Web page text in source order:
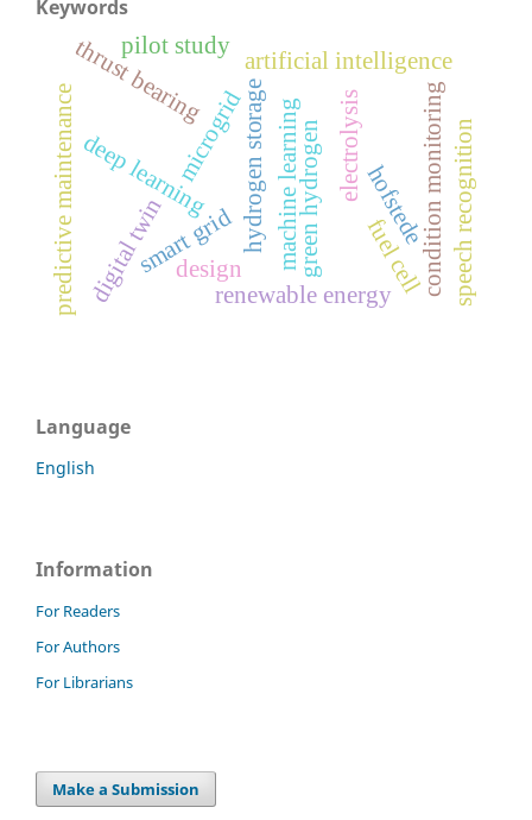
Keywords
green hydrogen
renewable energy
electrolysis
fuel cell
hydrogen storage
smart grid
artificial intelligence
microgrid condition monitoring
deep learning
digital twin machine learning
predictive maintenance
thrust bearing
hofstede
pilot study
design speech recognition
Language
English
Information
For Readers
For Authors
For Librarians
Make a Submission